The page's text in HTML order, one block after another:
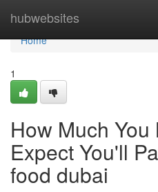
hubwebsites
Home
Home
1
How Much You
Expect You'll
food dubai